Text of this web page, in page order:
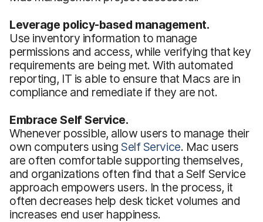
Leverage policy-based management.
Use inventory information to manage
permissions and access, while verifying that key
requirements are being met. With automated
reporting, IT is able to ensure that Macs are in
compliance and remediate if they are not.
Embrace Self Service.
Whenever possible, allow users to manage their
own computers usingSelf Service. Mac users
are often comfortable supporting themselves,
and organizations often find that a Self Service
approach empowers users. In the process, it
often decreases help desk ticket volumes and
increases end user happiness.